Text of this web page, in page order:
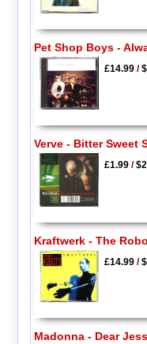
Pet Shop Boys -
£14.99/
Verve - Bitter Sweet
£1.99/
Kraftwerk - The
£14.99/
Madonna - Dear